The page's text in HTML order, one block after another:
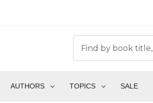
AUTHORS TOPICS SALE